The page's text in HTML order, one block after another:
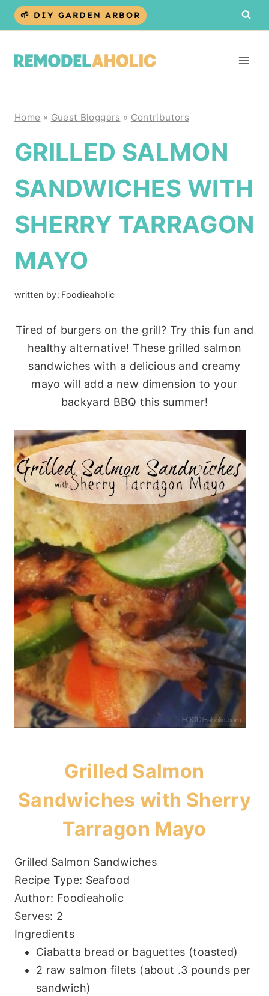
Skip
🌱 DIY GARDEN ARBOR
Home » Guest Bloggers » Contributors
GRILLED SALMON
SANDWICHES WITH
SHERRY TARRAGON
MAYO
written by: Foodieaholic
Tired of burgers on the grill? Try this fun and
healthy alternative! These grilled salmon
sandwiches with a delicious and creamy
mayo will add a new dimension to your
backyard BBQ this summer!
Grilled Salmon
Sandwiches with Sherry
Tarragon Mayo
Grilled Salmon Sandwiches
Recipe Type: Seafood
Author: Foodieaholic
Serves: 2
Ingredients
Ciabatta bread or baguettes (toasted)
2 raw salmon filets (about .3 pounds per
sandwich)